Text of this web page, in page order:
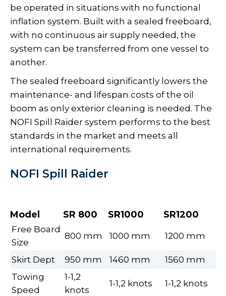
be operated in situations with no functional
inflation system. Built with a sealed freeboard,
with no continuous air supply needed, the
system can be transferred from one vessel to
another.
The sealed freeboard significantly lowers the
maintenance- and lifespan costs of the oil
boom as only exterior cleaning is needed. The
NOFI Spill Raider system performs to the best
standards in the market and meets all
international requirements.
NOFI Spill Raider
Model SR 800 SR1000 SR1200
Free Board
Size
800 mm 1000 mm 1200 mm
Skirt Dept 950 mm 1460 mm
1560 mm
Towing
Speed
1-1,2
knots
1-1,2 knots 1-1,2 knots